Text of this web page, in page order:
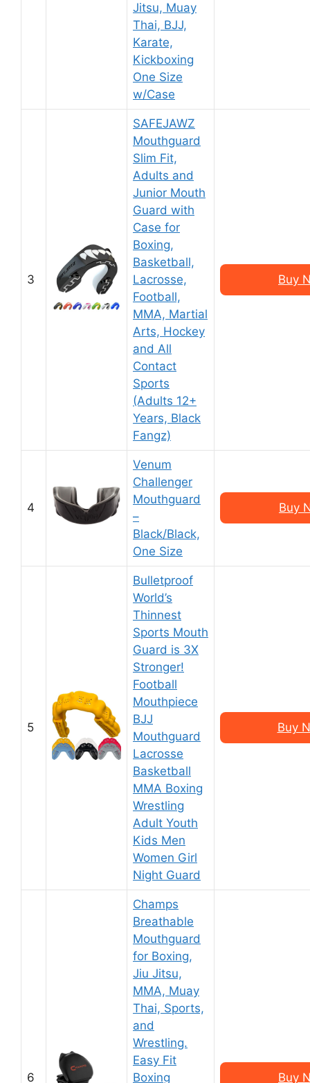
Jitsu, Muay
Thai, BJJ,
Karate,
Kickboxing
One Size
w/Case
3
SAFEJAWZ
Mouthguard
Slim Fit,
Adults and
Junior Mouth
Guard with
Case for
Boxing,
Basketball,
Lacrosse,
Football,
MMA, Martial
Arts, Hockey
and All
Contact
Sports
(Adults 12+
Years, Black
Fangz)
Buy
4
Venum
Challenger
Mouthguard
–
Black/Black,
One Size
Buy
5
Bulletproof
World’s
Thinnest
Sports Mouth
Guard is 3X
Stronger!
Football
Mouthpiece
BJJ
Mouthguard
Lacrosse
Basketball
MMA Boxing
Wrestling
Adult Youth
Kids Men
Women Girl
Night Guard
Buy
6
Champs
Breathable
Mouthguard
for Boxing,
Jiu Jitsu,
MMA, Muay
Thai, Sports,
and
Wrestling.
Easy Fit
Boxing
Buy